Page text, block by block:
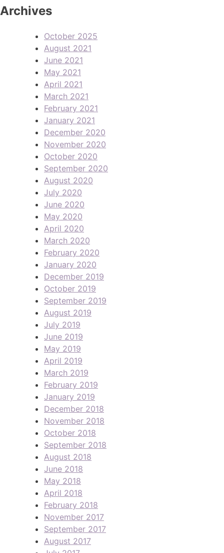
Archives
October 2025
August 2021
June 2021
May 2021
April 2021
March 2021
February 2021
January 2021
December 2020
November 2020
October 2020
September 2020
August 2020
July 2020
June 2020
May 2020
April 2020
March 2020
February 2020
January 2020
December 2019
October 2019
September 2019
August 2019
July 2019
June 2019
May 2019
April 2019
March 2019
February 2019
January 2019
December 2018
November 2018
October 2018
September 2018
August 2018
June 2018
May 2018
April 2018
February 2018
November 2017
September 2017
August 2017